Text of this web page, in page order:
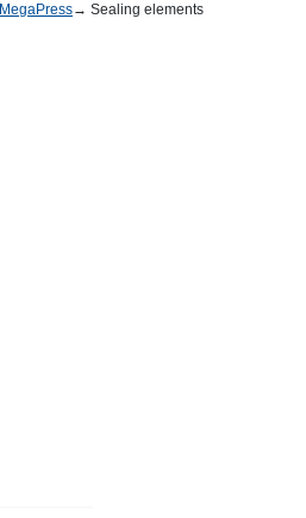
MegaPress→ Sealing elements